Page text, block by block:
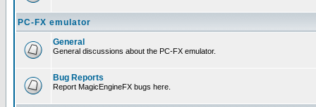
PC-FX emulator
General
General discussions about the PC-FX emulator.
Bug Reports
Report MagicEngineFX bugs here.